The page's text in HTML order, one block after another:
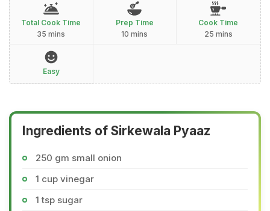
Total Cook Time
35 mins
Prep Time
10 mins
Cook Time
25 mins
Easy
Ingredients of Sirkewala Pyaaz
250 gm small onion
1 cup vinegar
1 tsp sugar